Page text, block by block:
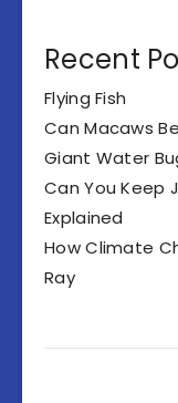
Recent
Flying Fish
Can Macaws
Giant Water
Can You Keep
Explained
How Climate
Ray